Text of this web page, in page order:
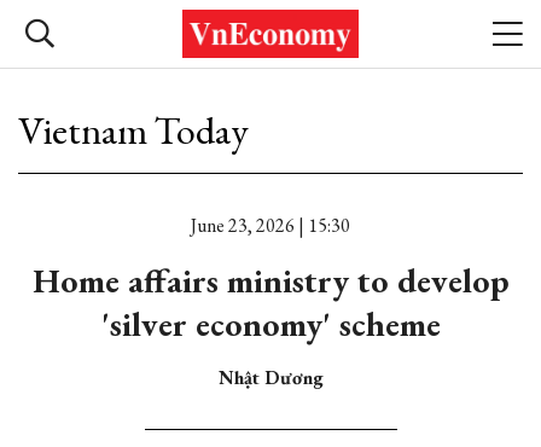
Vietnam Today
June 23, 2026 | 15:30
Home affairs ministry to develop
'silver economy' scheme
Nhật Dương